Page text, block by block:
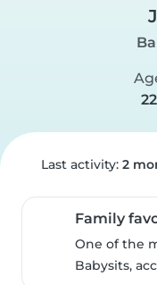
22
Last activity: 2
Family
One of the
Babysits,